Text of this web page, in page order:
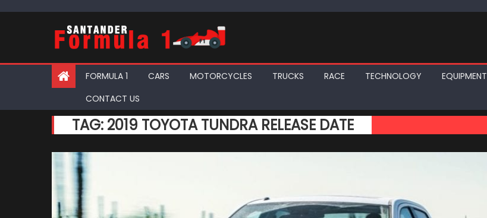
FORMULA 1 CARS MOTORCYCLES TRUCKS RACE TECHNOLOGY EQUIPMENT
CONTACT US
TAG: 2019 TOYOTA TUNDRA RELEASE DATE